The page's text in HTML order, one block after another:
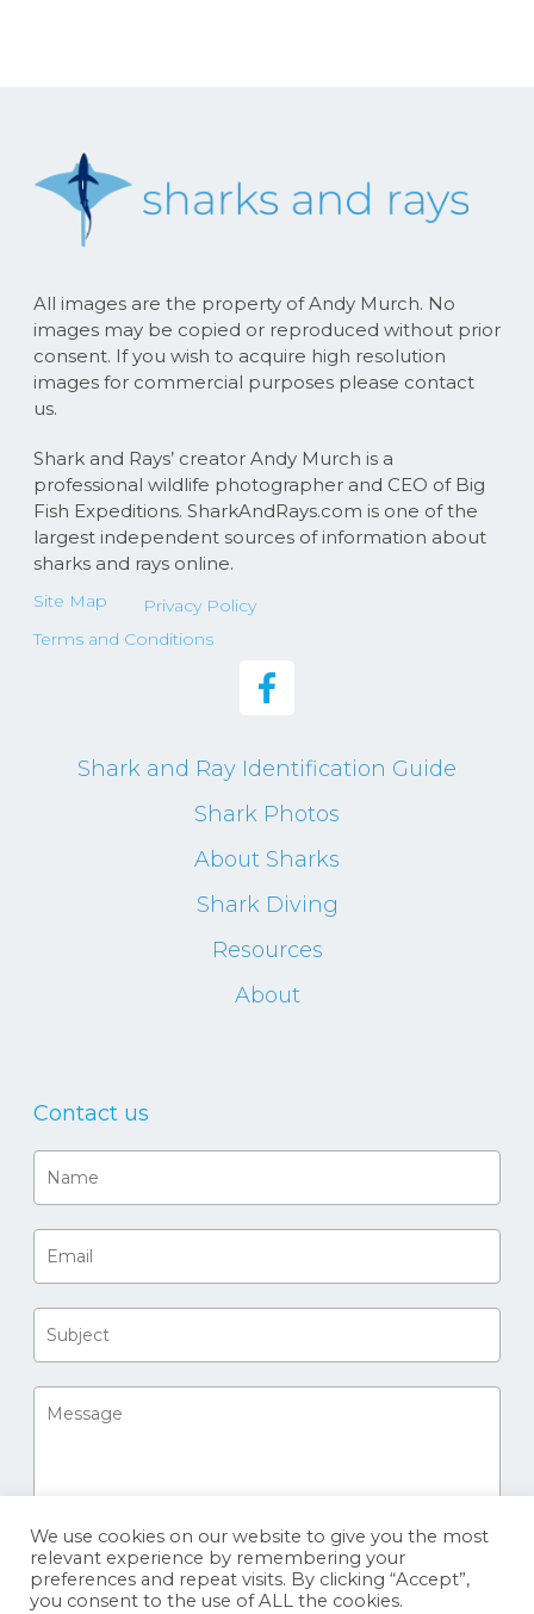
All images are the property of Andy Murch. No
images may be copied or reproduced without prior
consent. If you wish to acquire high resolution
images for commercial purposes please contact
us.
Shark and Rays’ creator Andy Murch is a
professional wildlife photographer and CEO of Big
Fish Expeditions. SharkAndRays.com is one of the
largest independent sources of information about
sharks and rays online.
Site Map
Privacy Policy
Terms and Conditions
Shark and Ray Identification Guide
Shark Photos
About Sharks
Shark Diving
Resources
About
Contact us
We use cookies on our website to give you the most
relevant experience by remembering your
preferences and repeat visits. By clicking “Accept”,
you consent to the use of ALL the cookies.